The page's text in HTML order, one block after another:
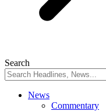
Search
News
Commentary